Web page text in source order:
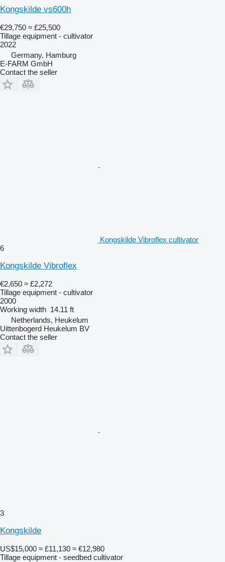
Kongskilde vs600h
€29,750 ≈ £25,500
Tillage equipment - cultivator
2022
Germany, Hamburg
E-FARM GmbH
Contact the seller
Kongskilde Vibroflex cultivator
6
Kongskilde Vibroflex
€2,650 ≈ £2,272
Tillage equipment - cultivator
2000
Working width 14.11 ft
Netherlands, Heukelum
Uittenbogerd Heukelum BV
Contact the seller
3
Kongskilde
US$15,000 ≈ £11,130 ≈ €12,980
Tillage equipment - seedbed cultivator